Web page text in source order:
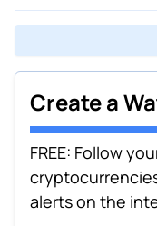
Create a
FREE: Follow
alerts on the